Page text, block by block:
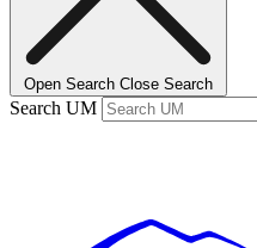
Open Search Close Search
Search UM